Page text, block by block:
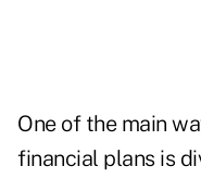
One of the main
financial plans is